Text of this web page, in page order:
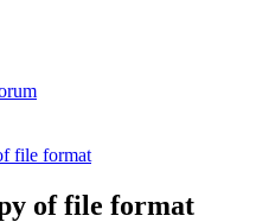
file format
of file format